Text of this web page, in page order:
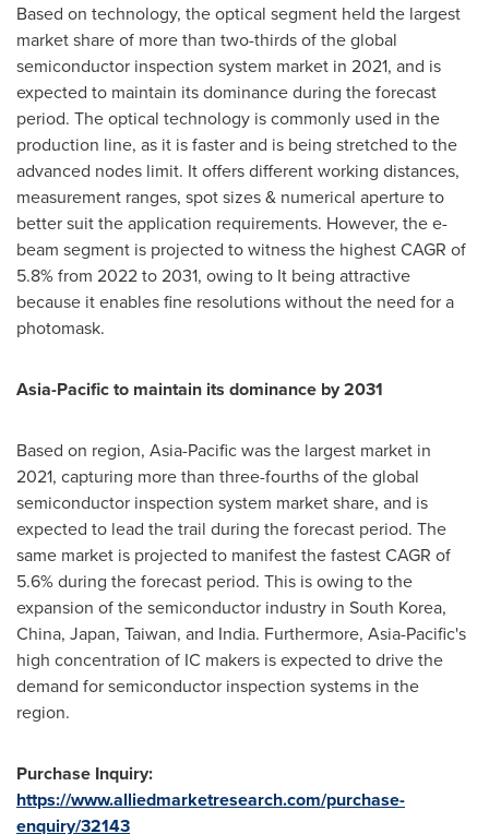
Based on technology, the optical segment held the largest
market share of more than two-thirds of the global
semiconductor inspection system market in 2021, and is
expected to maintain its dominance during the forecast
period. The optical technology is commonly used in the
production line, as it is faster and is being stretched to the
advanced nodes limit. It offers different working distances,
measurement ranges, spot sizes & numerical aperture to
better suit the application requirements. However, the e-
beam segment is projected to witness the highest CAGR of
5.8% from 2022 to 2031, owing to It being attractive
because it enables fine resolutions without the need for a
photomask.
Asia-Pacificto maintain its dominance by 2031
Based on region, Asia-Pacificwas the largest market in
2021, capturing more than three-fourths of the global
semiconductor inspection system market share, and is
expected to lead the trail during the forecast period. The
same market is projected to manifest the fastest CAGR of
5.6% during the forecast period. This is owing to the
expansion of the semiconductor industry in South Korea,
China, Japan, Taiwan, and India. Furthermore, Asia-Pacific's
high concentration of IC makers is expected to drive the
demand for semiconductor inspection systems in the
region.
Purchase Inquiry:
https://www.alliedmarketresearch.com/purchase-
enquiry/32143